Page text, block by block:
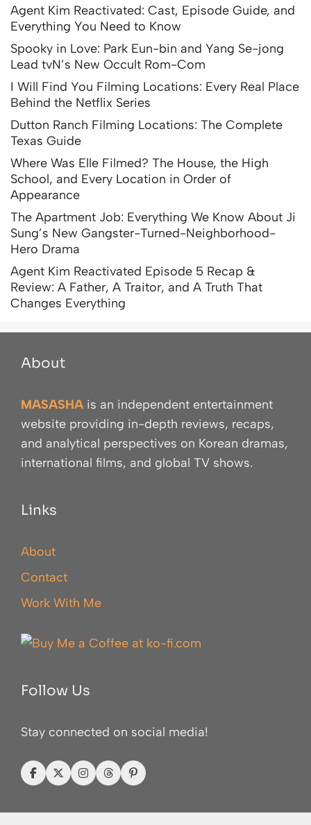
Agent Kim Reactivated: Cast, Episode Guide, and
Everything You Need to Know
Spooky in Love: Park Eun-bin and Yang Se-jong
Lead tvN’s New Occult Rom-Com
I Will Find You Filming Locations: Every Real Place
Behind the Netflix Series
Dutton Ranch Filming Locations: The Complete
Texas Guide
Where Was Elle Filmed? The House, the High
School, and Every Location in Order of
Appearance
The Apartment Job: Everything We Know About Ji
Sung’s New Gangster-Turned-Neighborhood-
Hero Drama
Agent Kim Reactivated Episode 5 Recap &
Review: A Father, A Traitor, and A Truth That
Changes Everything
About
MASASHA is an independent entertainment
website providing in-depth reviews, recaps,
and analytical perspectives on Korean dramas,
international films, and global TV shows.
Links
About
Contact
Work With Me
Follow Us
Stay connected on social media!